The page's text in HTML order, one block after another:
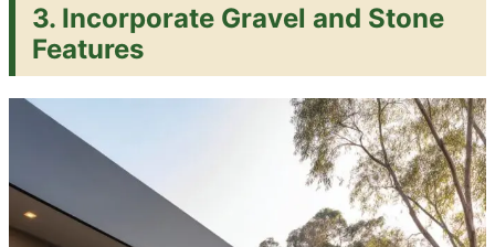
3. Incorporate Gravel and Stone
Features